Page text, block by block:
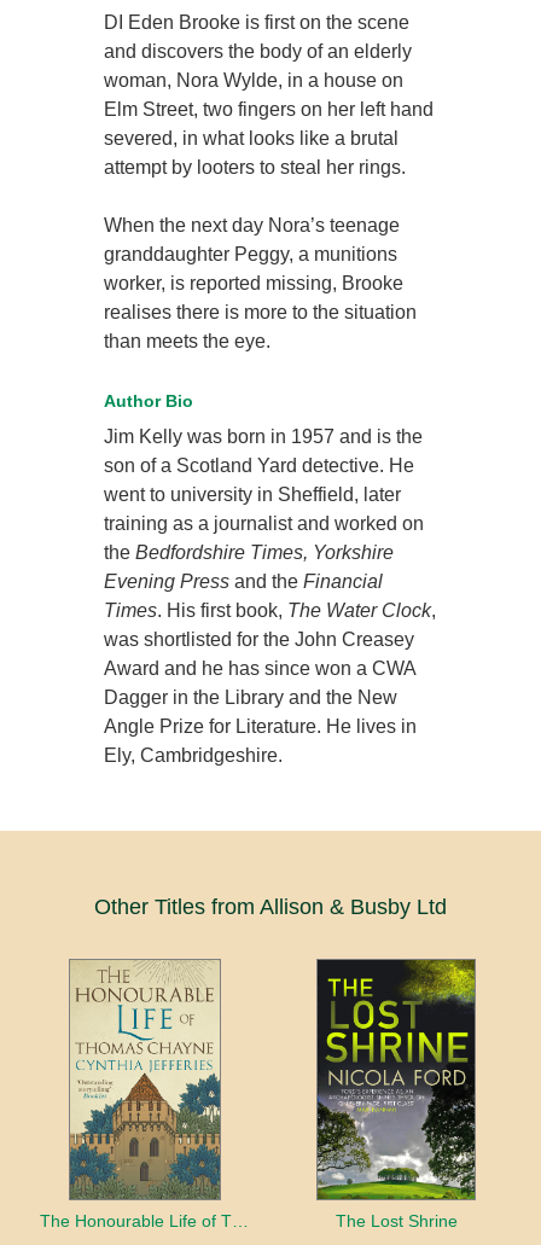
DI Eden Brooke is first on the scene
and discovers the body of an elderly
woman, Nora Wylde, in a house on
Elm Street, two fingers on her left hand
severed, in what looks like a brutal
attempt by looters to steal her rings.
When the next day Nora’s teenage
granddaughter Peggy, a munitions
worker, is reported missing, Brooke
realises there is more to the situation
than meets the eye.
Author Bio
Jim Kelly was born in 1957 and is the
son of a Scotland Yard detective. He
went to university in Sheffield, later
training as a journalist and worked on
theBedfordshire Times, Yorkshire
Evening Press and theFinancial
Times. His first book, The Water Clock,
was shortlisted for the John Creasey
Award and he has since won a CWA
Dagger in the Library and the New
Angle Prize for Literature. He lives in
Ely, Cambridgeshire.
Other Titles from Allison & Busby Ltd
The Honourable Life of Thomas Chayne The Lost Shrine